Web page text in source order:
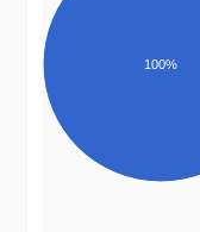
100%